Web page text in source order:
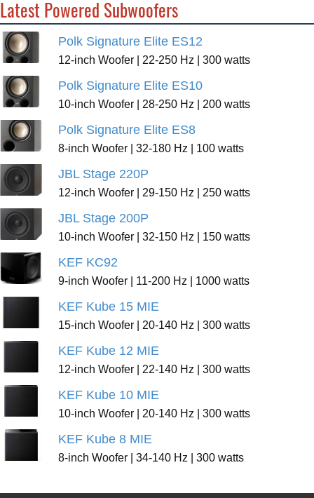
Latest Powered Subwoofers
Polk Signature Elite ES12
12-inch Woofer | 22-250 Hz | 300 watts
Polk Signature Elite ES10
10-inch Woofer | 28-250 Hz | 200 watts
Polk Signature Elite ES8
8-inch Woofer | 32-180 Hz | 100 watts
JBL Stage 220P
12-inch Woofer | 29-150 Hz | 250 watts
JBL Stage 200P
10-inch Woofer | 32-150 Hz | 150 watts
KEF KC92
9-inch Woofer | 11-200 Hz | 1000 watts
KEF Kube 15 MIE
15-inch Woofer | 20-140 Hz | 300 watts
KEF Kube 12 MIE
12-inch Woofer | 22-140 Hz | 300 watts
KEF Kube 10 MIE
10-inch Woofer | 20-140 Hz | 300 watts
KEF Kube 8 MIE
8-inch Woofer | 34-140 Hz | 300 watts